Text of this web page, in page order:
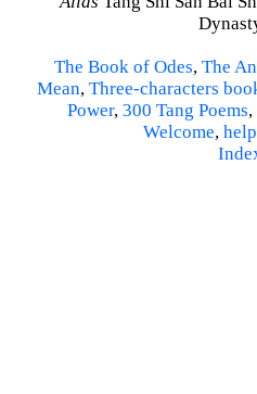
The Book of Odes, The
Mean, Three-characters
Power, 300 Tang Poems,
Welcome, help